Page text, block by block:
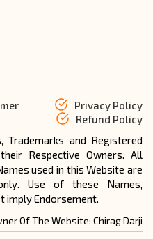
Privacy Policy
Refund Policy
Trademarks and Registered
Respective Owners. All
used in this Website are
Use of these Names,
imply Endorsement.
Of The Website: Chirag Darji